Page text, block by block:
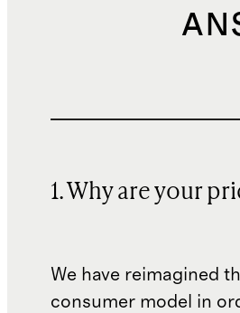
1. Why are your
We have reimagined
consumer model in